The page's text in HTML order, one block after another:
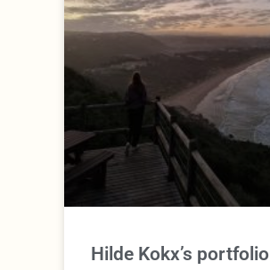
Hilde Kokx’s portfolio